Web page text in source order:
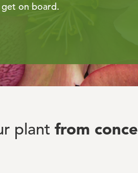
on board.
plant from